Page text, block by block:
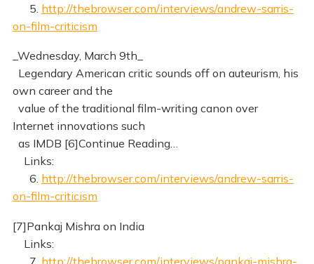
5. http://thebrowser.com/interviews/andrew-sarris-
on-film-criticism
_Wednesday, March 9th_
Legendary American critic sounds off on auteurism, his
own career and the
value of the traditional film-writing canon over
Internet innovations such
as IMDB [6]Continue Reading…
Links:
6. http://thebrowser.com/interviews/andrew-sarris-
on-film-criticism
[7]Pankaj Mishra on India
Links: